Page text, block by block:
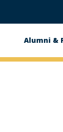
Alumni &